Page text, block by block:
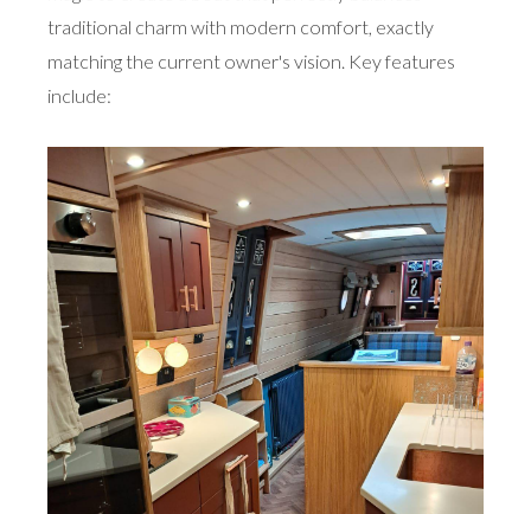
traditional charm with modern comfort, exactly
matching the current owner's vision. Key features
include: